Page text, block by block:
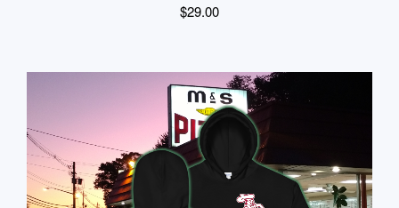
$29.00